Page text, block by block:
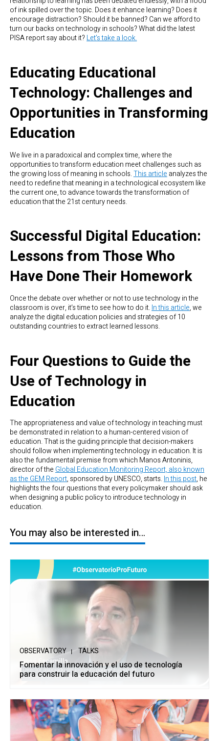
of ink spilled over the topic. Does it enhance learning? Does it
encourage distraction? Should it be banned? Can we afford to
turn our backs on technology in schools? What did the latest
PISA report say about it?Let’s take a look.
Educating Educational
Technology: Challenges and
Opportunities in Transforming
Education
We live in a paradoxical and complex time, where the
opportunities to transform education meet challenges such as
the growing loss of meaning in schools.This article analyzes the
need to redefine that meaning in a technological ecosystem like
the current one, to advance towards the transformation of
education that the 21st century needs.
Successful Digital Education:
Lessons from Those Who
Have Done Their Homework
Once the debate over whether or not to use technology in the
classroom is over, it’s time to see how to do it.In this article, we
analyze the digital education policies and strategies of 10
outstanding countries to extract learned lessons.
Four Questions to Guide the
Use of Technology in
Education
The appropriateness and value of technology in teaching must
be demonstrated in relation to a human-centered vision of
education. That is the guiding principle that decision-makers
should follow when implementing technology in education. It is
also the fundamental premise from which Manos Antoninis,
director of theGlobal Education Monitoring Report, also known
as the GEM Report, sponsored by UNESCO, starts.In this post, he
highlights the four questions that every policymaker should ask
when designing a public policy to introduce technology in
education.
You may also be interested in…
OBSERVATORY TALKS
Fomentar la innovación y el uso de tecnología
para construir la educación del futuro